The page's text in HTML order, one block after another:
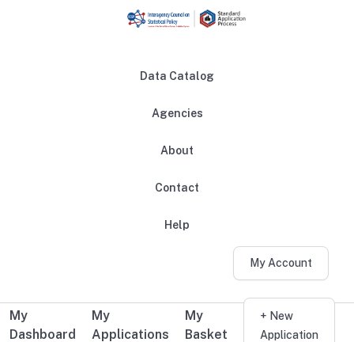
Data Catalog
Agencies
About
Contact
Help
My Account
Additional user navigation
My
Dashboard
My
Applications
My
Basket
+ New
Application